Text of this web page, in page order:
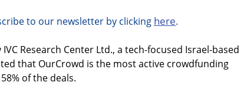
to our newsletter by clicking here.
Research Center Ltd., a tech-focused Israel-based
that OurCrowd is the most active crowdfunding
of the deals.